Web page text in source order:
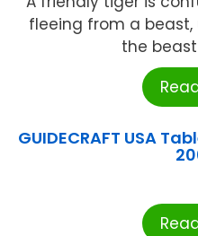
fleeing from a beast,
the
GUIDECRAFT USA